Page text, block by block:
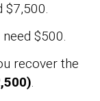
$7,500.
$500.
recover the
.